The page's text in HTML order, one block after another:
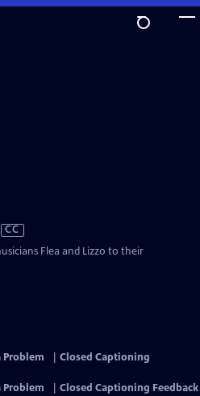
CC
Flea and Lizzo to their
Problem
Closed Captioning
Problem
Closed Captioning Feedback